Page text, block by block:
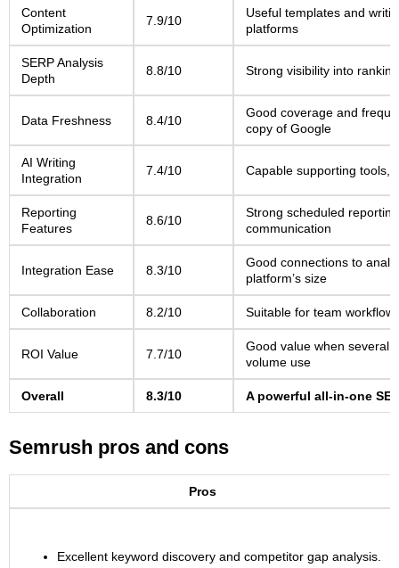
Content
Optimization
7.9/10
Useful templates and
platforms
SERP Analysis
Depth
8.8/10 Strong visibility into
Data Freshness 8.4/10
Good coverage and
copy of Google
AI Writing
Integration
7.4/10 Capable supporting tools,
Reporting
Features
8.6/10
Strong scheduled
communication
Integration Ease 8.3/10
Good connections to
platform’s size
Collaboration 8.2/10 Suitable for team
ROI Value 7.7/10
Good value when several
volume use
Overall 8.3/10 A powerful all-in-one
Semrush pros and cons
Pros
Excellent keyword discovery and competitor gap analysis.